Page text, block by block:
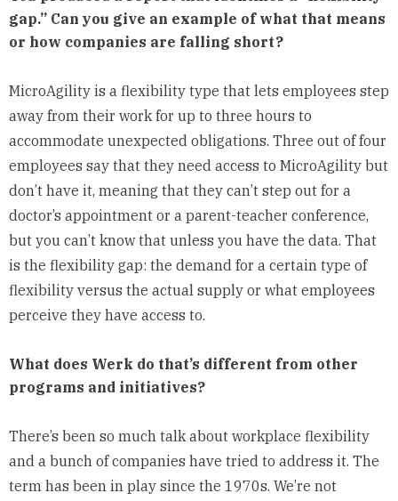
gap.” Can you give an example of what that means
or how companies are falling short?
MicroAgility is a flexibility type that lets employees step
away from their work for up to three hours to
accommodate unexpected obligations. Three out of four
employees say that they need access to MicroAgility but
don’t have it, meaning that they can’t step out for a
doctor’s appointment or a parent-teacher conference,
but you can’t know that unless you have the data. That
is the flexibility gap: the demand for a certain type of
flexibility versus the actual supply or what employees
perceive they have access to.
What does Werk do that’s different from other
programs and initiatives?
There’s been so much talk about workplace flexibility
and a bunch of companies have tried to address it. The
term has been in play since the 1970s. We’re not